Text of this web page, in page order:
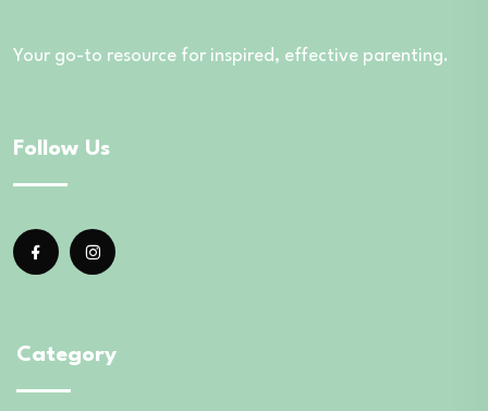
Your go-to resource for inspired, effective parenting.
Follow Us
Category